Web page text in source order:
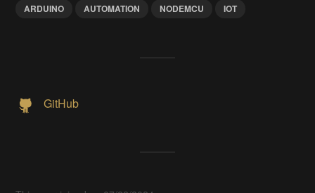
ARDUINO AUTOMATION NODEMCU IOT
GitHub